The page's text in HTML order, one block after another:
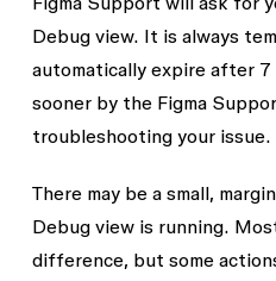
Debug view. It is always
automatically expire after
sooner by the Figma
troubleshooting your issue.
There may be a small,
Debug view is running.
difference, but some